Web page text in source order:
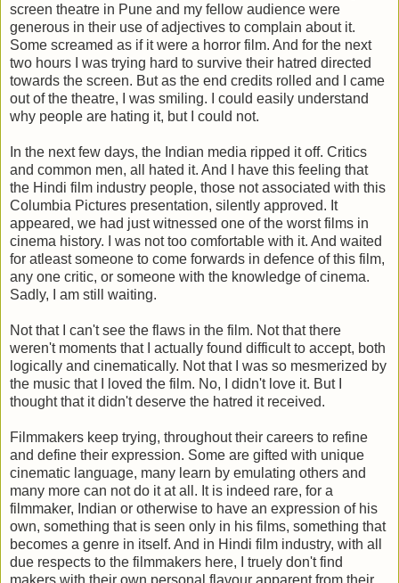
screen theatre in Pune and my fellow audience were
generous in their use of adjectives to complain about it.
Some screamed as if it were a horror film. And for the next
two hours I was trying hard to survive their hatred directed
towards the screen. But as the end credits rolled and I came
out of the theatre, I was smiling. I could easily understand
why people are hating it, but I could not.
In the next few days, the Indian media ripped it off. Critics
and common men, all hated it. And I have this feeling that
the Hindi film industry people, those not associated with this
Columbia Pictures presentation, silently approved. It
appeared, we had just witnessed one of the worst films in
cinema history. I was not too comfortable with it. And waited
for atleast someone to come forwards in defence of this film,
any one critic, or someone with the knowledge of cinema.
Sadly, I am still waiting.
Not that I can't see the flaws in the film. Not that there
weren't moments that I actually found difficult to accept, both
logically and cinematically. Not that I was so mesmerized by
the music that I loved the film. No, I didn't love it. But I
thought that it didn't deserve the hatred it received.
Filmmakers keep trying, throughout their careers to refine
and define their expression. Some are gifted with unique
cinematic language, many learn by emulating others and
many more can not do it at all. It is indeed rare, for a
filmmaker, Indian or otherwise to have an expression of his
own, something that is seen only in his films, something that
becomes a genre in itself. And in Hindi film industry, with all
due respects to the filmmakers here, I truely don't find
makers with their own personal flavour apparent from their